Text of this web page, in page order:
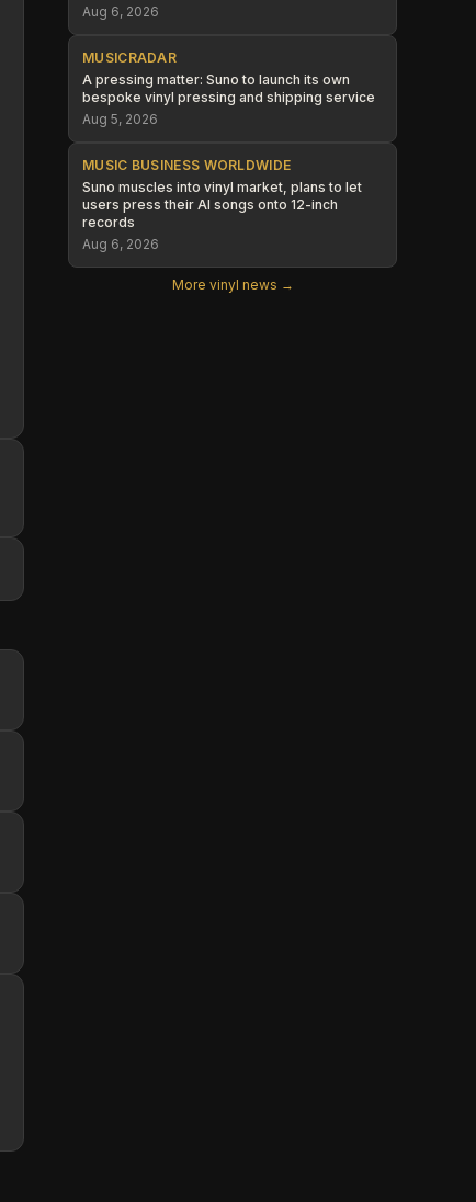
Aug 6, 2026
MUSICRADAR
A pressing matter: Suno to launch its own
bespoke vinyl pressing and shipping service
Aug 5, 2026
MUSIC BUSINESS WORLDWIDE
Suno muscles into vinyl market, plans to let
users press their AI songs onto 12-inch
records
Aug 6, 2026
More vinyl news →